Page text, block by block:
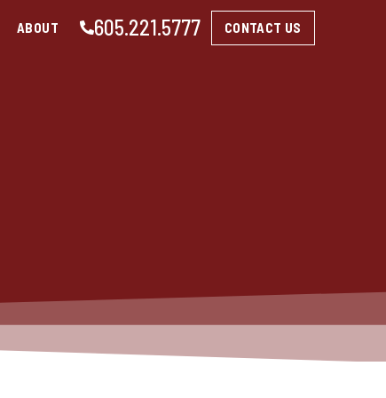
ABOUT 605.221.5777 CONTACT US